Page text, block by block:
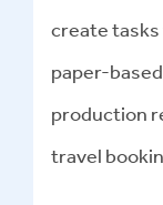
create
paper-
production
travel